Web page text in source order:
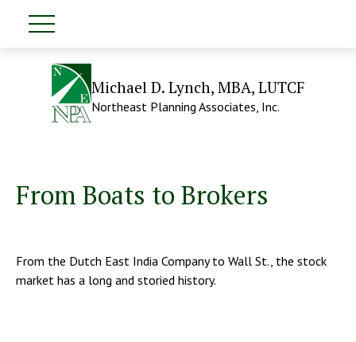
Michael D. Lynch, MBA, LUTCF
Northeast Planning Associates, Inc.
From Boats to Brokers
From the Dutch East India Company to Wall St., the stock
market has a long and storied history.